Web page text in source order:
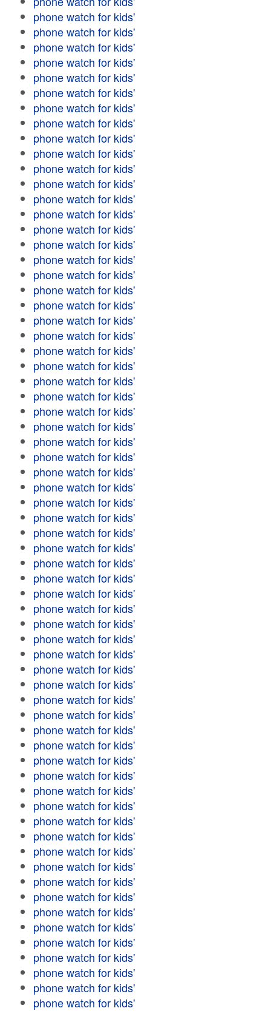
phone watch for kids'
phone watch for kids'
phone watch for kids'
phone watch for kids'
phone watch for kids'
phone watch for kids'
phone watch for kids'
phone watch for kids'
phone watch for kids'
phone watch for kids'
phone watch for kids'
phone watch for kids'
phone watch for kids'
phone watch for kids'
phone watch for kids'
phone watch for kids'
phone watch for kids'
phone watch for kids'
phone watch for kids'
phone watch for kids'
phone watch for kids'
phone watch for kids'
phone watch for kids'
phone watch for kids'
phone watch for kids'
phone watch for kids'
phone watch for kids'
phone watch for kids'
phone watch for kids'
phone watch for kids'
phone watch for kids'
phone watch for kids'
phone watch for kids'
phone watch for kids'
phone watch for kids'
phone watch for kids'
phone watch for kids'
phone watch for kids'
phone watch for kids'
phone watch for kids'
phone watch for kids'
phone watch for kids'
phone watch for kids'
phone watch for kids'
phone watch for kids'
phone watch for kids'
phone watch for kids'
phone watch for kids'
phone watch for kids'
phone watch for kids'
phone watch for kids'
phone watch for kids'
phone watch for kids'
phone watch for kids'
phone watch for kids'
phone watch for kids'
phone watch for kids'
phone watch for kids'
phone watch for kids'
phone watch for kids'
phone watch for kids'
phone watch for kids'
phone watch for kids'
phone watch for kids'
phone watch for kids'
phone watch for kids'